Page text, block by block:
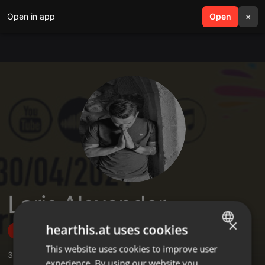
Open in app Open ×
search menu
Laris Alexander
Follow
3 ,1 Followers
ENGLISH
×
hearthis.at uses cookies
This website uses cookies to improve user